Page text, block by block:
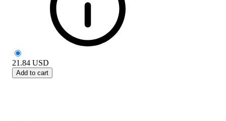
21.84 USD
Add to cart